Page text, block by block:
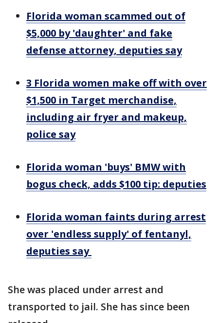
Florida woman scammed out of
$5,000 by 'daughter' and fake
defense attorney, deputies say
3 Florida women make off with over
$1,500 in Target merchandise,
including air fryer and makeup,
police say
Florida woman 'buys' BMW with
bogus check, adds $100 tip: deputies
Florida woman faints during arrest
over 'endless supply' of fentanyl,
deputies say
She was placed under arrest and
transported to jail. She has since been